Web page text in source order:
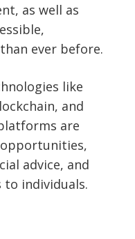
as well as
ever before.
like
and
are
advice, and
individuals.